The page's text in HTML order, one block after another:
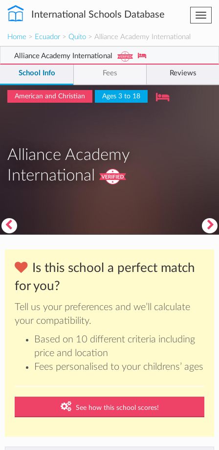
International Schools Database
Home > Ecuador > Quito > Alliance Academy International
Alliance Academy International
School Info Fees Reviews
American and Christian Ages 3 to 18
Alliance Academy
International
Is this school a perfect match
for you?
Tell us your preferences and we’ll calculate
your compatibility.
Based on 10 different criteria including
price and location
Fees personalised to your childrens’ ages
See how this school scores!